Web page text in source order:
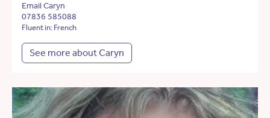
Email Caryn
07836 585088
Fluent in: French
See more about Caryn